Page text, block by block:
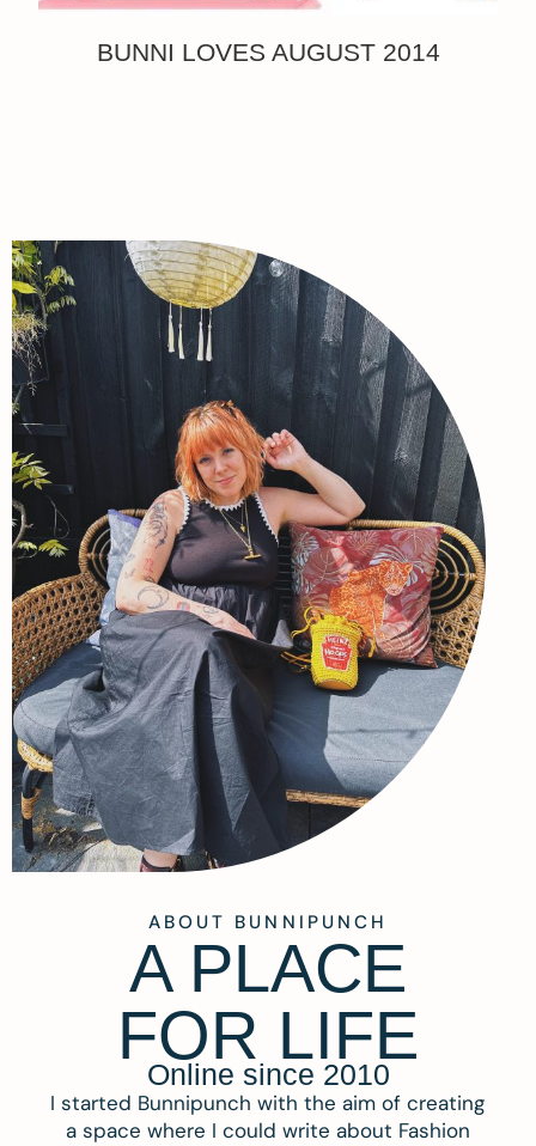
BUNNI LOVES AUGUST 2014
ABOUT BUNNIPUNCH
A PLACE
FOR LIFE
Online since 2010
I started Bunnipunch with the aim of creating
a space where I could write about Fashion